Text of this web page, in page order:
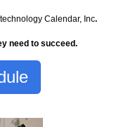
Calendar, Inc.
need to succeed.